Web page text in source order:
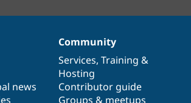
news
Community
Services, Training &
Hosting
Contributor guide
Groups & meetups